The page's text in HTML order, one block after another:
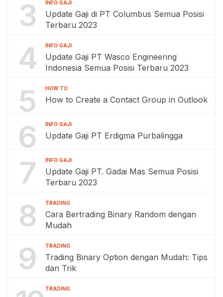
3 INFO GAJI
Update Gaji di PT Columbus Semua Posisi
Terbaru 2023
4 INFO GAJI
Update Gaji PT Wasco Engineering
Indonesia Semua Posisi Terbaru 2023
5 HOW TO
How to Create a Contact Group in Outlook
6 INFO GAJI
Update Gaji PT Erdigma Purbalingga
7 INFO GAJI
Update Gaji PT. Gadai Mas Semua Posisi
Terbaru 2023
8 TRADING
Cara Bertrading Binary Random dengan
Mudah
9 TRADING
Trading Binary Option dengan Mudah: Tips
dan Trik
TRADING